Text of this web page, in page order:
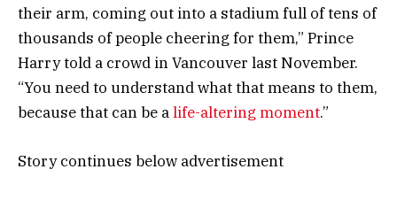
their arm, coming out into a stadium full of tens of
thousands of people cheering for them,” Prince
Harry told a crowd in Vancouver last November.
“You need to understand what that means to them,
because that can be alife-altering moment.”
Story continues below advertisement